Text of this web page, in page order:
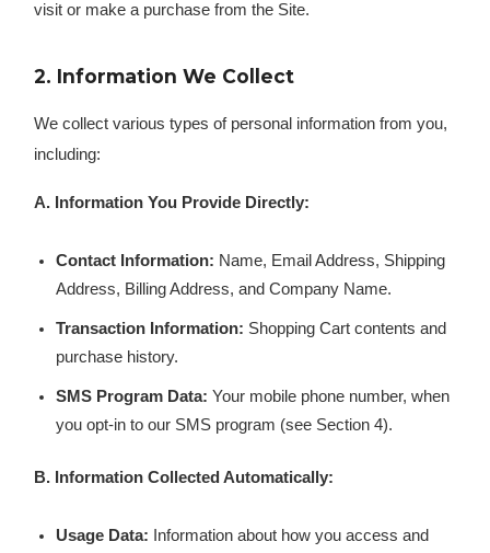
visit or make a purchase from the Site.
2. Information We Collect
We collect various types of personal information from you,
including:
A. Information You Provide Directly:
Contact Information: Name, Email Address, Shipping
Address, Billing Address, and Company Name.
Transaction Information: Shopping Cart contents and
purchase history.
SMS Program Data: Your mobile phone number, when
you opt-in to our SMS program (see Section 4).
B. Information Collected Automatically:
Usage Data: Information about how you access and